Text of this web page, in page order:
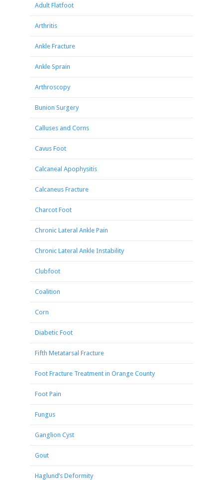
Adult Flatfoot
Arthritis
Ankle Fracture
Ankle Sprain
Arthroscopy
Bunion Surgery
Calluses and Corns
Cavus Foot
Calcaneal Apophysitis
Calcaneus Fracture
Charcot Foot
Chronic Lateral Ankle Pain
Chronic Lateral Ankle Instability
Clubfoot
Coalition
Corn
Diabetic Foot
Fifth Metatarsal Fracture
Foot Fracture Treatment in Orange County
Foot Pain
Fungus
Ganglion Cyst
Gout
Haglund’s Deformity